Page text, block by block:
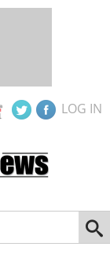
LOG IN